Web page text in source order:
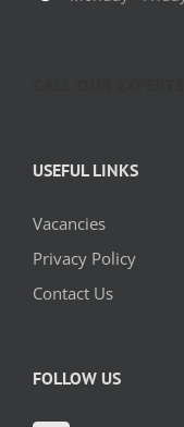
USEFUL LINKS
Vacancies
Privacy Policy
Contact Us
FOLLOW US